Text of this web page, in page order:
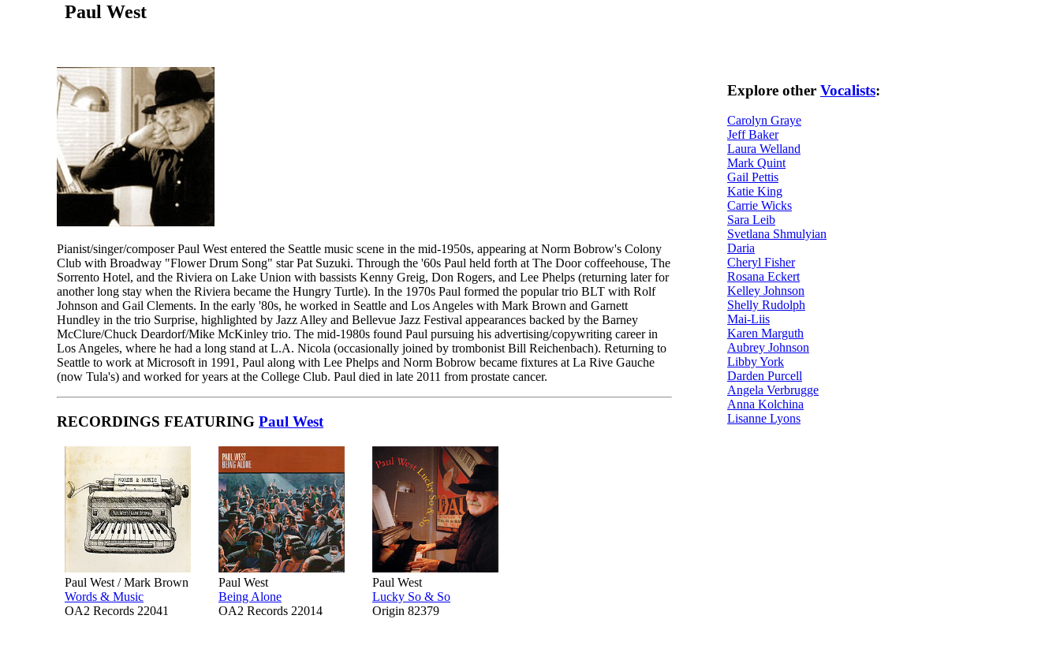
Paul West
Pianist/singer/composer Paul West entered the Seattle music scene in the mid-1950s, appearing at Norm Bobrow's Colony
Club with Broadway "Flower Drum Song" star Pat Suzuki. Through the '60s Paul held forth at The Door coffeehouse, The
Sorrento Hotel, and the Riviera on Lake Union with bassists Kenny Greig, Don Rogers, and Lee Phelps (returning later for
another long stay when the Riviera became the Hungry Turtle). In the 1970s Paul formed the popular trio BLT with Rolf
Johnson and Gail Clements. In the early '80s, he worked in Seattle and Los Angeles with Mark Brown and Garnett
Hundley in the trio Surprise, highlighted by Jazz Alley and Bellevue Jazz Festival appearances backed by the Barney
McClure/Chuck Deardorf/Mike McKinley trio. The mid-1980s found Paul pursuing his advertising/copywriting career in
Los Angeles, where he had a long stand at L.A. Nicola (occasionally joined by trombonist Bill Reichenbach). Returning to
Seattle to work at Microsoft in 1991, Paul along with Lee Phelps and Norm Bobrow became fixtures at La Rive Gauche
(now Tula's) and worked for years at the College Club. Paul died in late 2011 from prostate cancer.
RECORDINGS FEATURING Paul West
Paul West / Mark Brown
Words & Music
OA2 Records 22041
Paul West
Being Alone
OA2 Records 22014
Paul West
Lucky So & So
Origin 82379
Explore other Vocalists:
Carolyn Graye
Jeff Baker
Laura Welland
Mark Quint
Gail Pettis
Katie King
Carrie Wicks
Sara Leib
Svetlana Shmulyian
Daria
Cheryl Fisher
Rosana Eckert
Kelley Johnson
Shelly Rudolph
Mai-Liis
Karen Marguth
Aubrey Johnson
Libby York
Darden Purcell
Angela Verbrugge
Anna Kolchina
Lisanne Lyons